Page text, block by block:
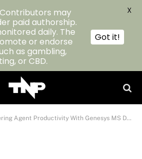
Agent Productivity With Genesys MS Dynamics 365 Integration
Contributors may
paid authorship.
daily. The
or endorse
as gambling,
or CBD.
Got it!
X